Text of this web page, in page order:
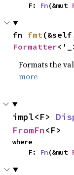
    F:
Fn(&mut
fn fmt
Formatter
Formats the
more
impl<F>
FromFn<F>
where
    F:
Fn(&mut